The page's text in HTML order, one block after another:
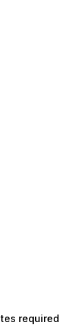
required